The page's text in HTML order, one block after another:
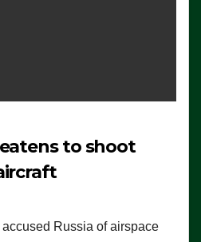
to shoot
Russia of airspace